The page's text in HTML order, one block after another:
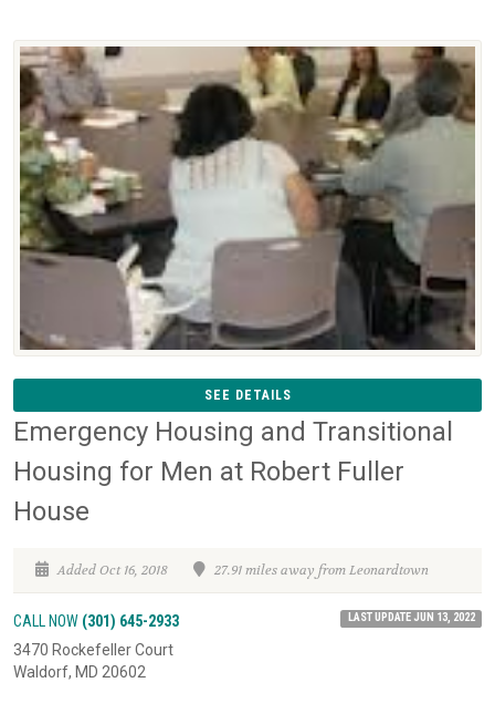
SEE DETAILS
Emergency Housing and Transitional
Housing for Men at Robert Fuller
House
Added Oct 16, 2018 27.91 miles away from Leonardtown
CALL NOW (301) 645-2933 LAST UPDATE JUN 13, 2022
3470 Rockefeller Court
Waldorf, MD 20602